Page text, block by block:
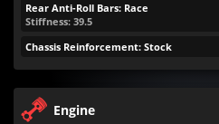
Rear Anti-Roll Bars: Race
Stiffness: 39.5
Chassis Reinforcement: Stock
Engine